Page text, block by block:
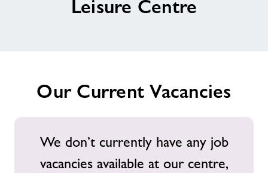
About Freedom Leisure
Leisure Centre
Our Current Vacancies
We don’t currently have any job
vacancies available at our centre,